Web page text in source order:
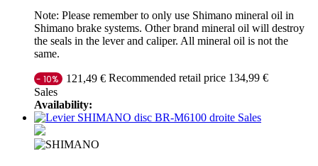
Note: Please remember to only use Shimano mineral oil in
Shimano brake systems. Other brand mineral oil will destroy
the seals in the lever and caliper. All mineral oil is not the
same.
- 10% 121,49 € Recommended retail price 134,99 €
Sales
Availability:
Sales